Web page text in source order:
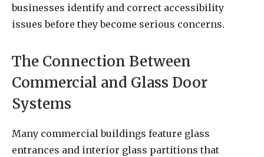
businesses identify and correct accessibility
issues before they become serious concerns.
The Connection Between
Commercial and Glass Door
Systems
Many commercial buildings feature glass
entrances and interior glass partitions that